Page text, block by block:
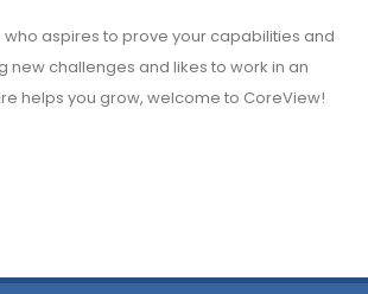
aspires to prove your capabilities and
new challenges and likes to work in an
helps you grow, welcome to CoreView!